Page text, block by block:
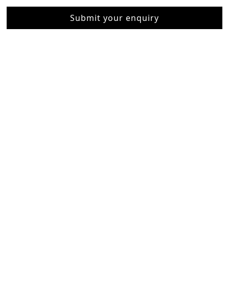
Submit your enquiry